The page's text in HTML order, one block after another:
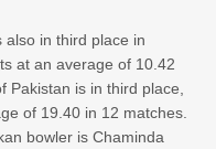
also in third place in
at an average of 10.42
Pakistan is in third place,
of 19.40 in 12 matches.
bowler is Chaminda